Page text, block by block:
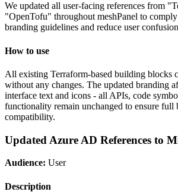
We updated all user-facing references from
"OpenTofu" throughout meshPanel to
branding guidelines and reduce user
How to use
All existing Terraform-based building blocks
without any changes. The updated branding
interface text and icons - all APIs, code
functionality remain unchanged to ensure full
compatibility.
Updated Azure AD References to
Audience: User
Description